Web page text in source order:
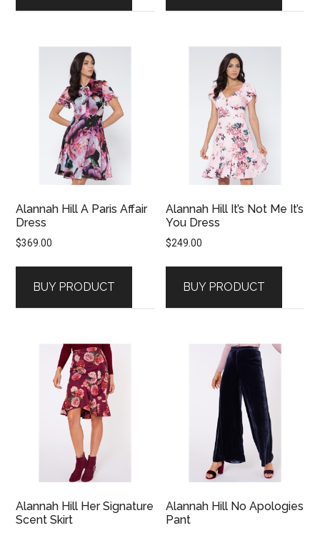
Alannah Hill A Paris Affair
Dress
$369.00
BUY PRODUCT
Alannah Hill It’s Not Me It’s
You Dress
$249.00
BUY PRODUCT
Alannah Hill Her Signature
Scent Skirt
Alannah Hill No Apologies
Pant